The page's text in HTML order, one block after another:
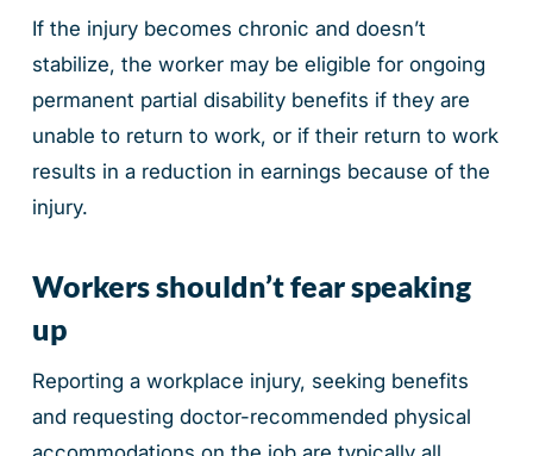
If the injury becomes chronic and doesn’t
stabilize, the worker may be eligible for ongoing
permanent partial disability benefits if they are
unable to return to work, or if their return to work
results in a reduction in earnings because of the
injury.
Workers shouldn’t fear speaking
up
Reporting a workplace injury, seeking benefits
and requesting doctor-recommended physical